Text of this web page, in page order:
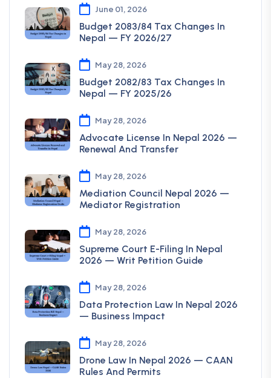
June 01, 2026
Budget 2083/84 Tax Changes In
Nepal — FY 2026/27
May 28, 2026
Budget 2082/83 Tax Changes In
Nepal — FY 2025/26
May 28, 2026
Advocate License In Nepal 2026 —
Renewal And Transfer
May 28, 2026
Mediation Council Nepal 2026 —
Mediator Registration
May 28, 2026
Supreme Court E-Filing In Nepal
2026 — Writ Petition Guide
May 28, 2026
Data Protection Law In Nepal 2026
— Business Impact
May 28, 2026
Drone Law In Nepal 2026 — CAAN
Rules And Permits